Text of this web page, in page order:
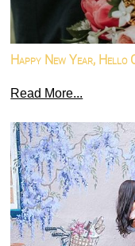
Happy New Year,
Read More...